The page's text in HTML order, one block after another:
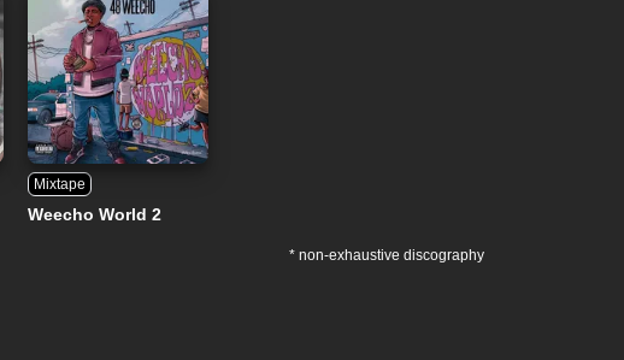
Mixtape
Weecho World 2
* non-exhaustive discography